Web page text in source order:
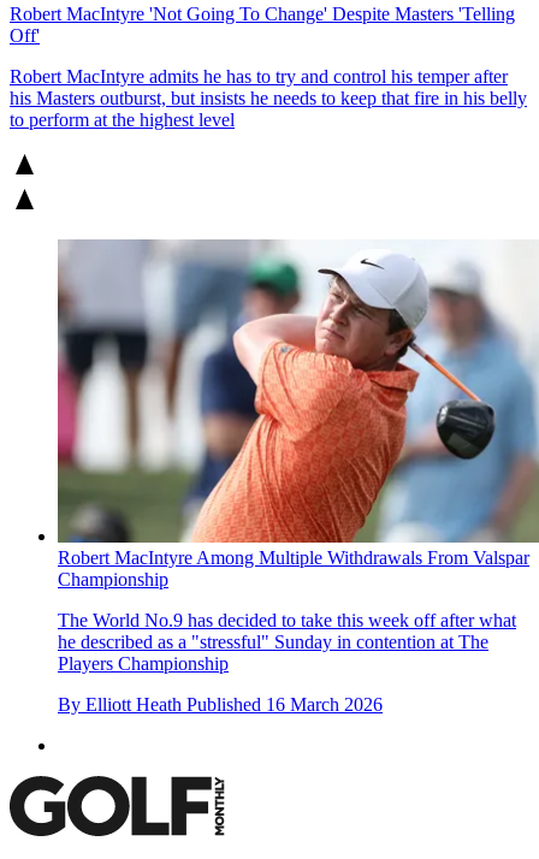
Robert MacIntyre 'Not Going To Change' Despite Masters 'Telling
Off'
Robert MacIntyre admits he has to try and control his temper after
his Masters outburst, but insists he needs to keep that fire in his belly
to perform at the highest level
Robert MacIntyre Among Multiple Withdrawals From Valspar
Championship
The World No.9 has decided to take this week off after what
he described as a "stressful" Sunday in contention at The
Players Championship
By Elliott Heath Published 16 March 2026